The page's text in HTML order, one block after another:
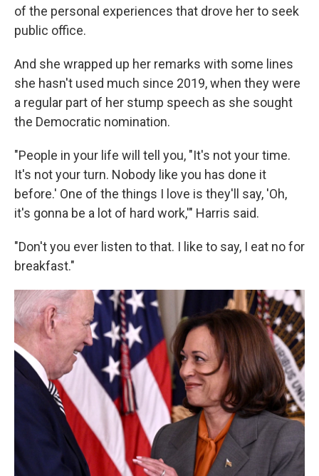
of the personal experiences that drove her to seek
public office.
And she wrapped up her remarks with some lines
she hasn't used much since 2019, when they were
a regular part of her stump speech as she sought
the Democratic nomination.
"People in your life will tell you, "It's not your time.
It's not your turn. Nobody like you has done it
before.' One of the things I love is they'll say, 'Oh,
it's gonna be a lot of hard work,'" Harris said.
"Don't you ever listen to that. I like to say, I eat no for
breakfast."